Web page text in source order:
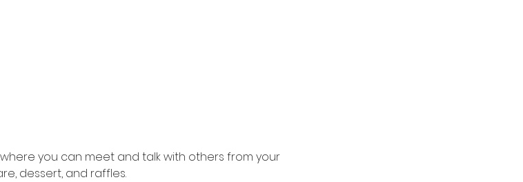
you can meet and talk with others from your
dessert, and raffles.